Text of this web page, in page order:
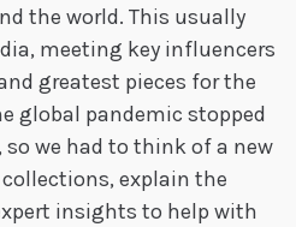
the world. This usually
meeting key influencers
greatest pieces for the
global pandemic stopped
we had to think of a new
explain the
insights to help with